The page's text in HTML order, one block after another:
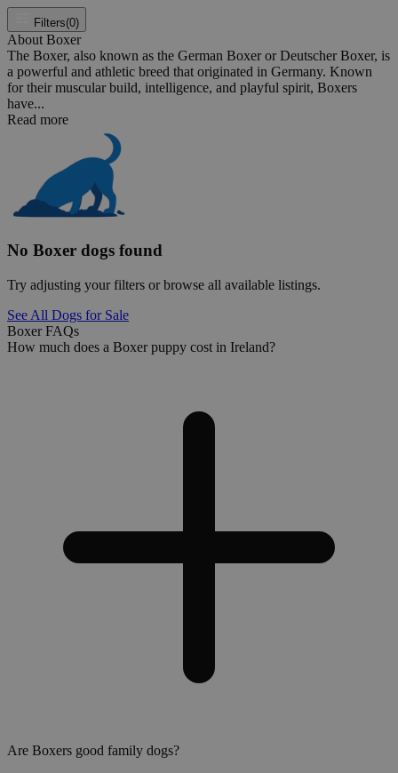
Filters(0)
About Boxer
The Boxer, also known as the German Boxer or Deutscher Boxer, is
a powerful and athletic breed that originated in Germany. Known
for their muscular build, intelligence, and playful spirit, Boxers
have...
Read more
No Boxer dogs found
Try adjusting your filters or browse all available listings.
See All Dogs for Sale
Boxer FAQs
How much does a Boxer puppy cost in Ireland?
Are Boxers good family dogs?